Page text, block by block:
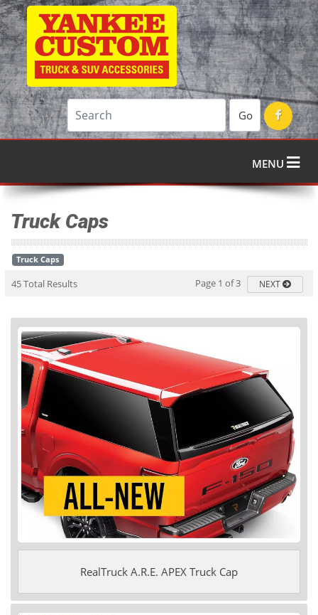
Go
MENU
Truck Caps
Truck Caps
45 Total Results Page 1 of 3 NEXT
RealTruck A.R.E. APEX Truck Cap